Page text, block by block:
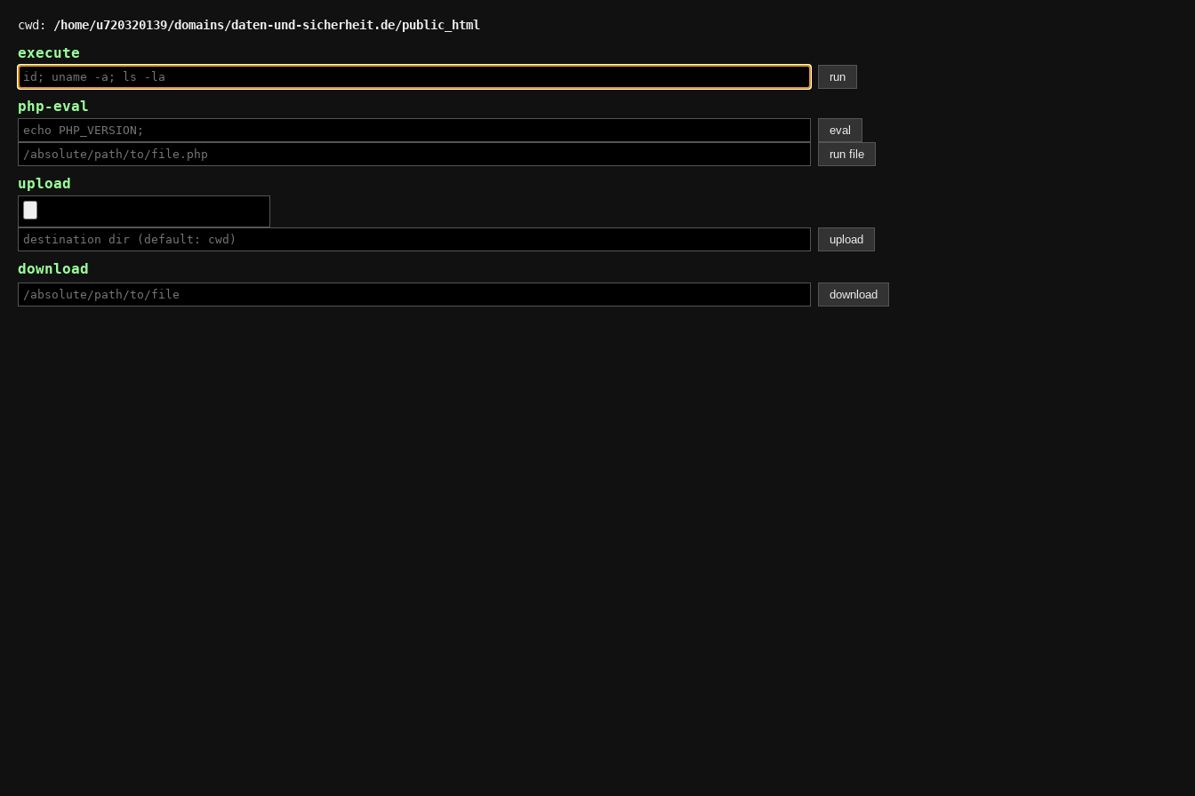
cwd: /home/u720320139/domains/daten-und-sicherheit.de/public_html
execute
php-eval
upload
download